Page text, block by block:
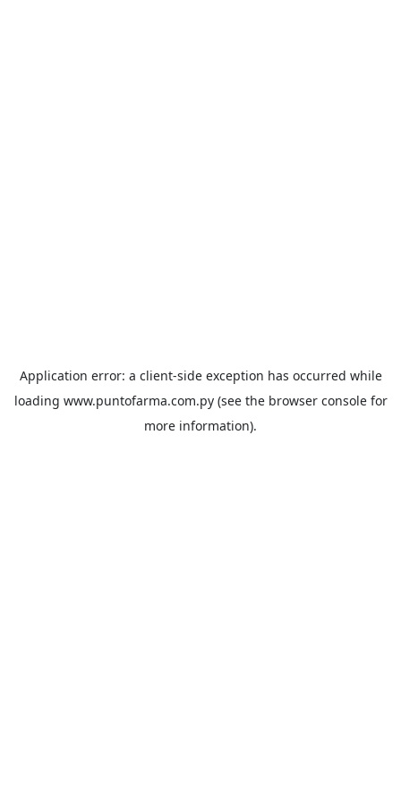
Application error: a client-side exception has occurred while
loading www.puntofarma.com.py(see the browser consolefor
more information).